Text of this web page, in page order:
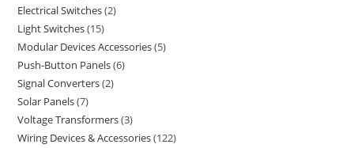
Electrical Switches 2
Light Switches 15
Modular Devices Accessories 5
Push-Button Panels 6
Signal Converters 2
Solar Panels 7
Voltage Transformers 3
Wiring Devices & Accessories 122